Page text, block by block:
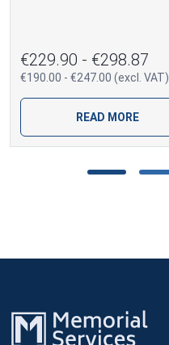
€229.90 - €298.87
€190.00 - €247.00 (excl. VAT)
READ MORE